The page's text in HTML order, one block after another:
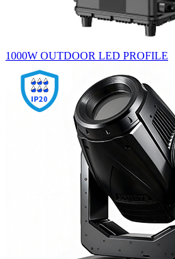
1000W OUTDOOR LED PROFILE